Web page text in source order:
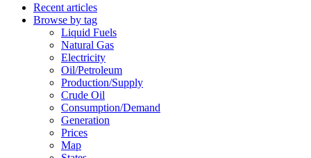
Recent articles
Browse by tag
Liquid Fuels
Natural Gas
Electricity
Oil/petroleum
Production/supply
Crude Oil
Consumption/demand
Generation
Prices
Map